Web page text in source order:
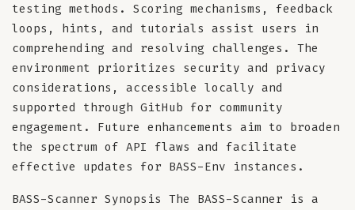
testing methods. Scoring mechanisms, feedback
loops, hints, and tutorials assist users in
comprehending and resolving challenges. The
environment prioritizes security and privacy
considerations, accessible locally and
supported through GitHub for community
engagement. Future enhancements aim to broaden
the spectrum of API flaws and facilitate
effective updates for BASS-Env instances.
BASS-Scanner Synopsis The BASS-Scanner is a